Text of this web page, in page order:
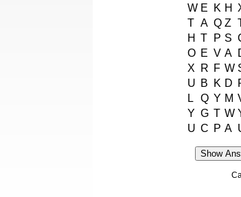
W E K H
T A Q Z
H T P S
O E V A
X
R F W
U B K D
L
Q Y M
Y G T W
U C P A
Show